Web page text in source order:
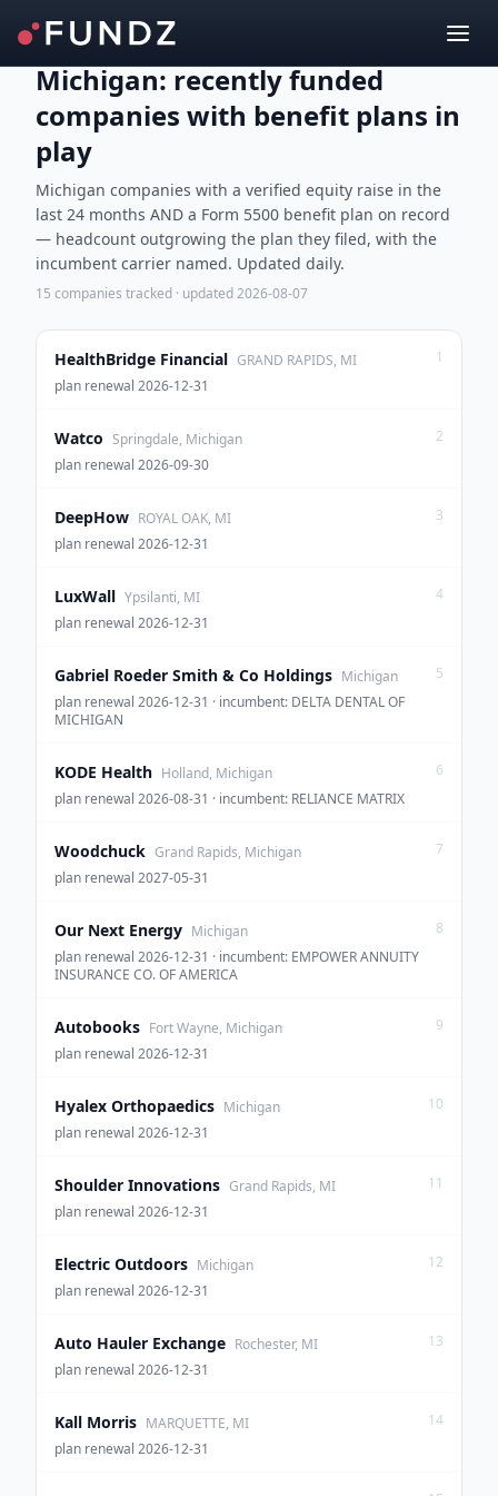
Michigan: recently funded
companies with benefit plans in
play
Michigan companies with a verified equity raise in the
last 24 months AND a Form 5500 benefit plan on record
— headcount outgrowing the plan they filed, with the
incumbent carrier named. Updated daily.
15 companies tracked · updated2026-08-07
HealthBridge Financial GRAND RAPIDS, MI
plan renewal 2026-12-31
1
Watco Springdale, Michigan
plan renewal 2026-09-30
2
DeepHow ROYAL OAK, MI
plan renewal 2026-12-31
3
LuxWall Ypsilanti, MI
plan renewal 2026-12-31
4
Gabriel Roeder Smith & Co Holdings Michigan
plan renewal 2026-12-31 · incumbent: DELTA DENTAL OF
MICHIGAN
5
KODE Health Holland, Michigan
plan renewal 2026-08-31 · incumbent: RELIANCE MATRIX
6
Woodchuck Grand Rapids, Michigan
plan renewal 2027-05-31
7
Our Next Energy Michigan
plan renewal 2026-12-31 · incumbent: EMPOWER ANNUITY
INSURANCE CO. OF AMERICA
8
Autobooks Fort Wayne, Michigan
plan renewal 2026-12-31
9
Hyalex Orthopaedics Michigan
plan renewal 2026-12-31
10
Shoulder Innovations Grand Rapids, MI
plan renewal 2026-12-31
11
Electric Outdoors Michigan
plan renewal 2026-12-31
12
Auto Hauler Exchange Rochester, MI
plan renewal 2026-12-31
13
Kall Morris MARQUETTE, MI
plan renewal 2026-12-31
14